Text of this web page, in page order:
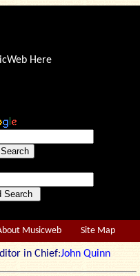
Here
Musicweb Site Map
in Chief:John Quinn